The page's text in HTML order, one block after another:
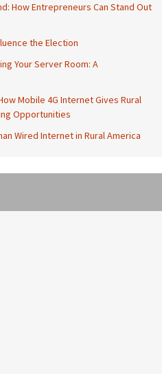
How Entrepreneurs Can Stand Out
the Election
Your Server Room: A
Mobile 4G Internet Gives Rural
Opportunities
Wired Internet in Rural America